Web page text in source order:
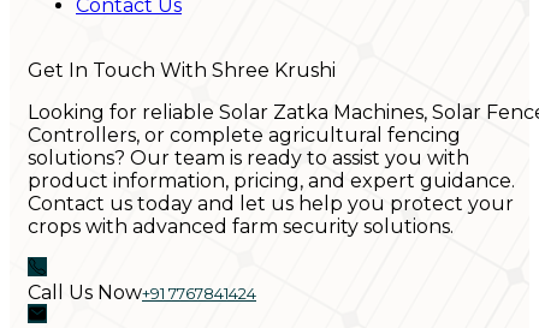
Contact Us
Get In Touch With Shree Krushi
Looking for reliable Solar Zatka Machines, Solar
Controllers, or complete agricultural fencing
solutions? Our team is ready to assist you with
product information, pricing, and expert guidance.
Contact us today and let us help you protect your
crops with advanced farm security solutions.
Call Us Now+91 7767841424